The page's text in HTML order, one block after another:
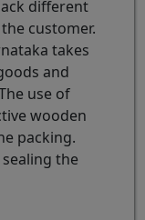
different
customer.
takes
and
use of
wooden
packing.
the